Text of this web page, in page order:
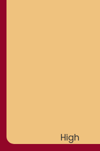
High